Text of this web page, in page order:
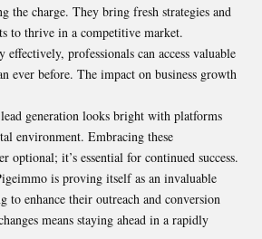
the charge. They bring fresh strategies and
to thrive in a competitive market.
effectively, professionals can access valuable
ever before. The impact on business growth
generation looks bright with platforms
environment. Embracing these
optional; it’s essential for continued success.
is proving itself as an invaluable
to enhance their outreach and conversion
means staying ahead in a rapidly